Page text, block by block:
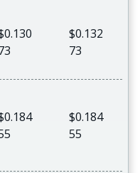
$0.132
73
$0.184
55